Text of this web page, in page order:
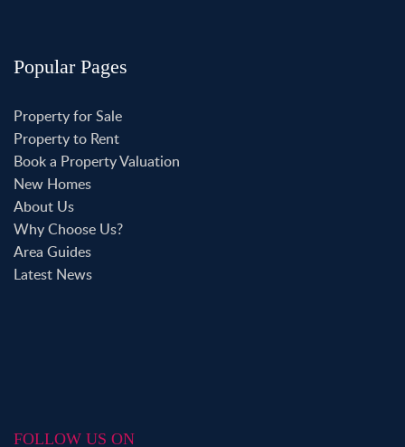
Popular Pages
Property for Sale
Property to Rent
Book a Property Valuation
New Homes
About Us
Why Choose Us?
Area Guides
Latest News
FOLLOW US ON